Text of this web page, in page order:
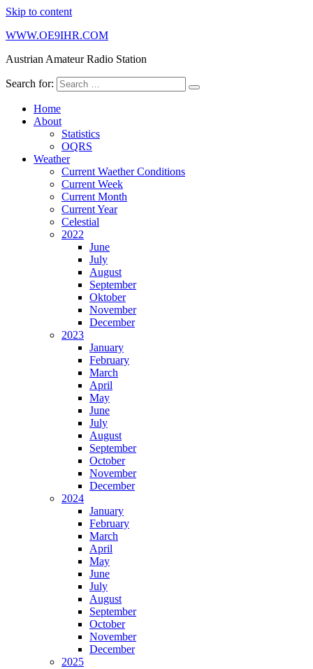
Skip to content
WWW.OE9IHR.COM
Austrian Amateur Radio Station
Search for:
Home
About
Statistics
OQRS
Weather
Current Waether Conditions
Current Week
Current Month
Current Year
Celestial
2022
June
July
August
September
Oktober
November
December
2023
January
February
March
April
May
June
July
August
September
October
November
December
2024
January
February
March
April
May
June
July
August
September
October
November
December
2025